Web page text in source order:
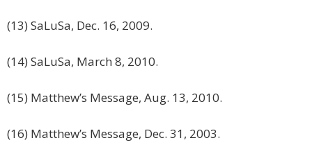
(13) SaLuSa, Dec. 16, 2009.
(14) SaLuSa, March 8, 2010.
(15) Matthew’s Message, Aug. 13, 2010.
(16) Matthew’s Message, Dec. 31, 2003.